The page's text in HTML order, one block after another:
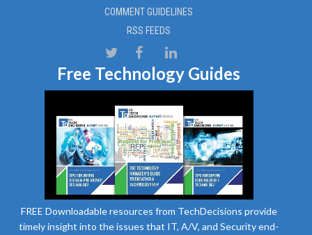
COMMENT GUIDELINES
RSS FEEDS
Free Technology Guides
FREE Downloadable resources from TechDecisions provide
timely insight into the issues that IT, A/V, and Security end-